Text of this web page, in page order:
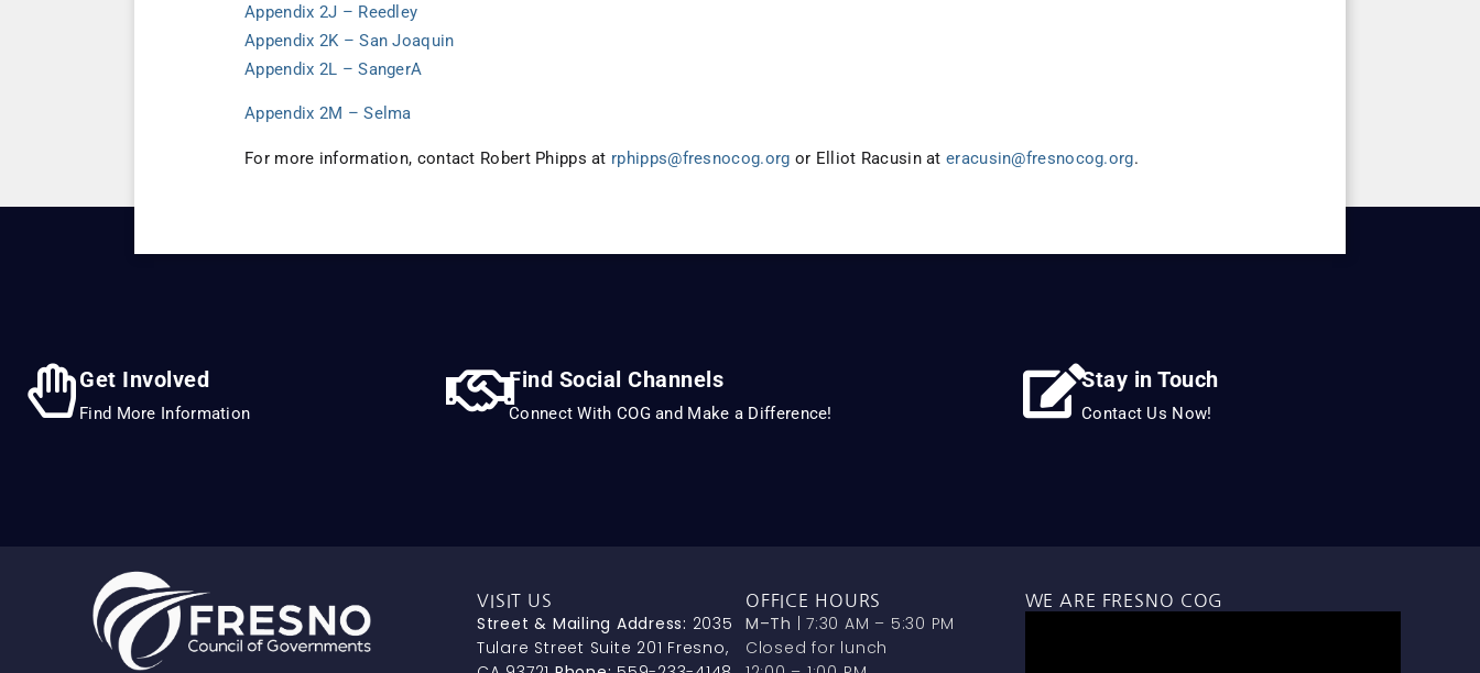
Appendix 2J – Reedley
Appendix 2K – San Joaquin
Appendix 2L – SangerA
Appendix 2M – Selma
For more information, contact Robert Phipps at rphipps@fresnocog.org or Elliot Racusin ateracusin@fresnocog.org.
Get Involved
Find More Information
Find Social Channels
Connect With COG and Make a Difference!
Stay in Touch
Contact Us Now!
VISIT US
Street & Mailing Address: 2035
Tulare Street Suite 201 Fresno,
OFFICE HOURS
M–Th | 7:30 AM – 5:30 PM
Closed for lunch
WE ARE FRESNO COG